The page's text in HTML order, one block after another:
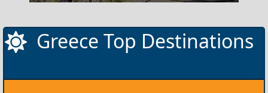
Greece Top Destinations